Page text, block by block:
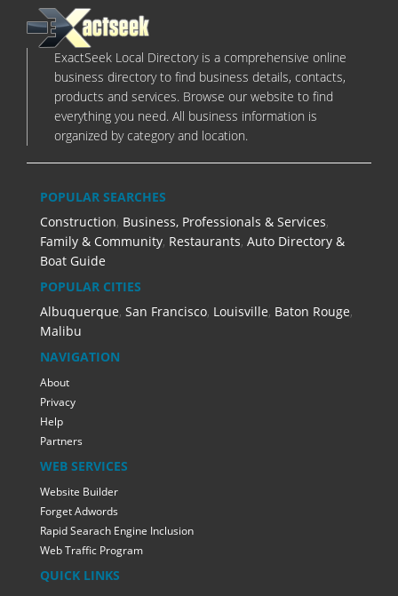
ExactSeek Local Directory is a comprehensive online
business directory to find business details, contacts,
products and services. Browse our website to find
everything you need. All business information is
organized by category and location.
POPULAR SEARCHES
Construction, Business, Professionals & Services,
Family & Community, Restaurants, Auto Directory &
Boat Guide
POPULAR CITIES
Albuquerque, San Francisco, Louisville, Baton Rouge,
Malibu
NAVIGATION
About
Privacy
Help
Partners
WEB SERVICES
Website Builder
Forget Adwords
Rapid Searach Engine Inclusion
Web Traffic Program
QUICK LINKS